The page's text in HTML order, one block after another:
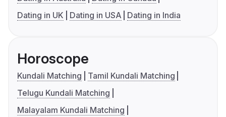
Dating in UK
Dating in USA Dating in India
Horoscope
Kundali Matching
Tamil Kundali Matching
Telugu Kundali Matching
Malayalam Kundali Matching